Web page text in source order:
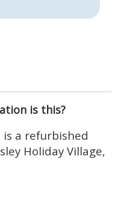
is this?
is a refurbished
Holiday Village,